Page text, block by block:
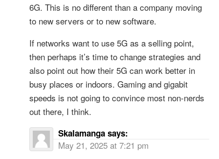
6G. This is no different than a company moving
to new servers or to new software.
If networks want to use 5G as a selling point,
then perhaps it’s time to change strategies and
also point out how their 5G can work better in
busy places or indoors. Gaming and gigabit
speeds is not going to convince most non-nerds
out there, I think.
Skalamanga says:
May 21, 2025 at 7:21 pm